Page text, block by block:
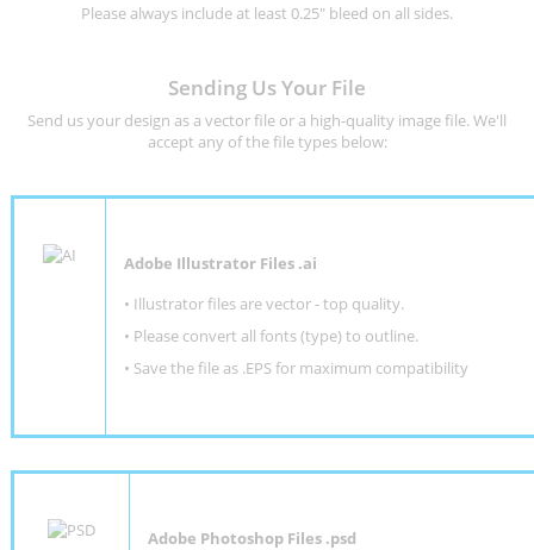
Please always include at least 0.25" bleed on all sides.
Sending Us Your File
Send us your design as a vector file or a high-quality image file. We'll
accept any of the file types below:
Adobe Illustrator Files .ai
• Illustrator files are vector - top quality.
• Please convert all fonts (type) to outline.
• Save the file as .EPS for maximum compatibility
Adobe Photoshop Files .psd